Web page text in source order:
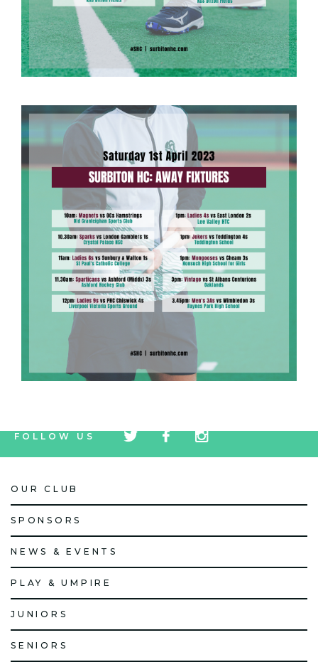
FOLLOW US
icon
icon
icon
OUR CLUB
SPONSORS
NEWS & EVENTS
PLAY & UMPIRE
JUNIORS
SENIORS